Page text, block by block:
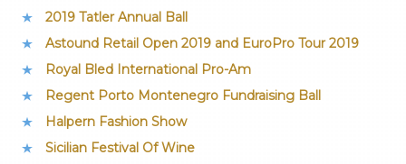
2019 Tatler Annual Ball
Astound Retail Open 2019 and EuroPro Tour 2019
Royal Bled International Pro-Am
Regent Porto Montenegro Fundraising Ball
Halpern Fashion Show
Sicilian Festival Of Wine